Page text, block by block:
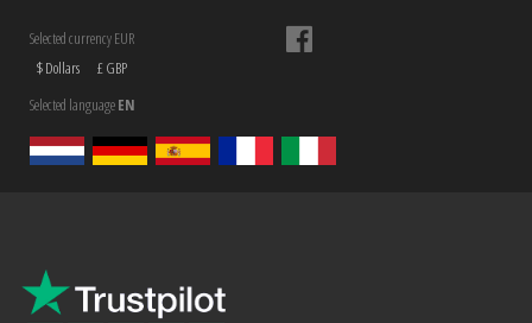
Selected currency EUR
$ Dollars
£ GBP
Selected languageEN